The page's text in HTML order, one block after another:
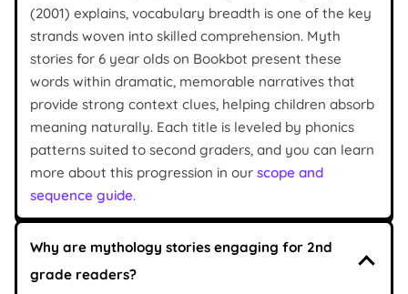
(2001) explains, vocabulary breadth is one of the key
strands woven into skilled comprehension. Myth
stories for 6 year olds on Bookbot present these
words within dramatic, memorable narratives that
provide strong context clues, helping children absorb
meaning naturally. Each title is leveled by phonics
patterns suited to second graders, and you can learn
more about this progression in our scope and
sequence guide.
Why are mythology stories engaging for 2nd
grade readers?